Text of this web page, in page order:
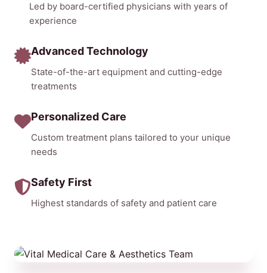
Led by board-certified physicians with years of
experience
Advanced Technology
State-of-the-art equipment and cutting-edge
treatments
Personalized Care
Custom treatment plans tailored to your unique
needs
Safety First
Highest standards of safety and patient care